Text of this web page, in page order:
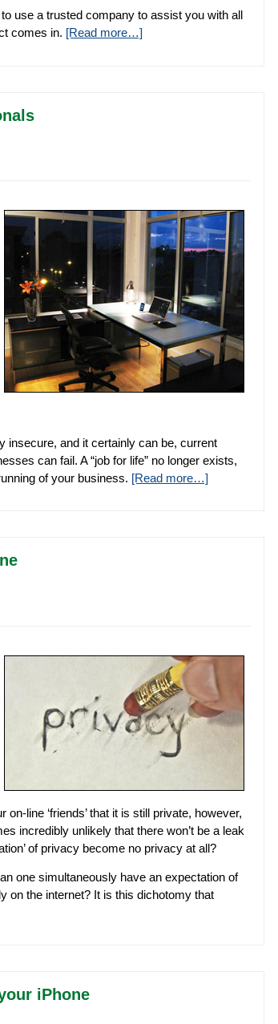
use a trusted company to assist you with all
comes in. [Read more…]
insecure, and it certainly can be, current
can fail. A “job for life” no longer exists,
of your business. [Read more…]
line ‘friends’ that it is still private, however,
incredibly unlikely that there won’t be a leak
of privacy become no privacy at all?
one simultaneously have an expectation of
on the internet? It is this dichotomy that
iPhone